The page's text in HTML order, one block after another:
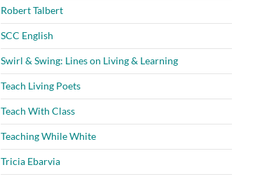
Robert Talbert
SCC English
Swirl & Swing: Lines on Living & Learning
Teach Living Poets
Teach With Class
Teaching While White
Tricia Ebarvia